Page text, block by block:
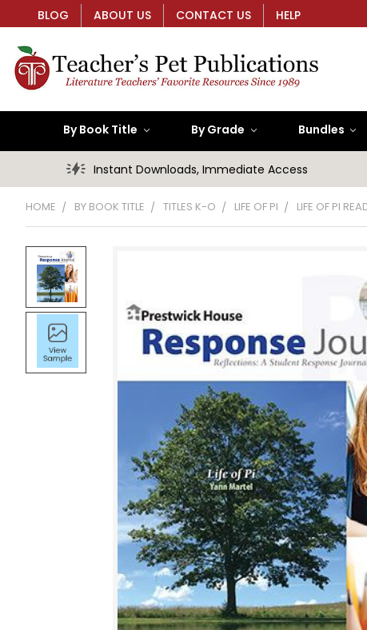
BLOG ABOUT US CONTACT US HELP
By Book Title By Grade Bundles
Instant Downloads, Immediate Access
HOME BY BOOK TITLE TITLES K-O LIFE OF PI LIFE OF PI